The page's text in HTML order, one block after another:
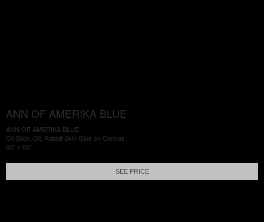
ANN OF AMERIKA BLUE
ANN OF AMERIKA BLUE
Oil Stick, Oil, Rabbit Skin Glue on Canvas
63" x 60"
SEE PRICE